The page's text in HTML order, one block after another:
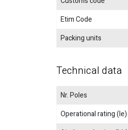
Etim Code
Packing units
Technical data
Nr. Poles
Operational rating (Ie)